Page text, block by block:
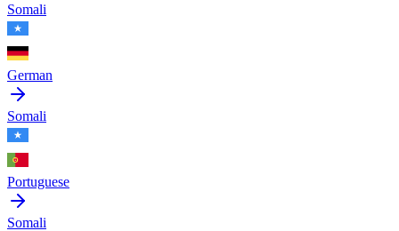
Somali
German
Somali
Portuguese
Somali